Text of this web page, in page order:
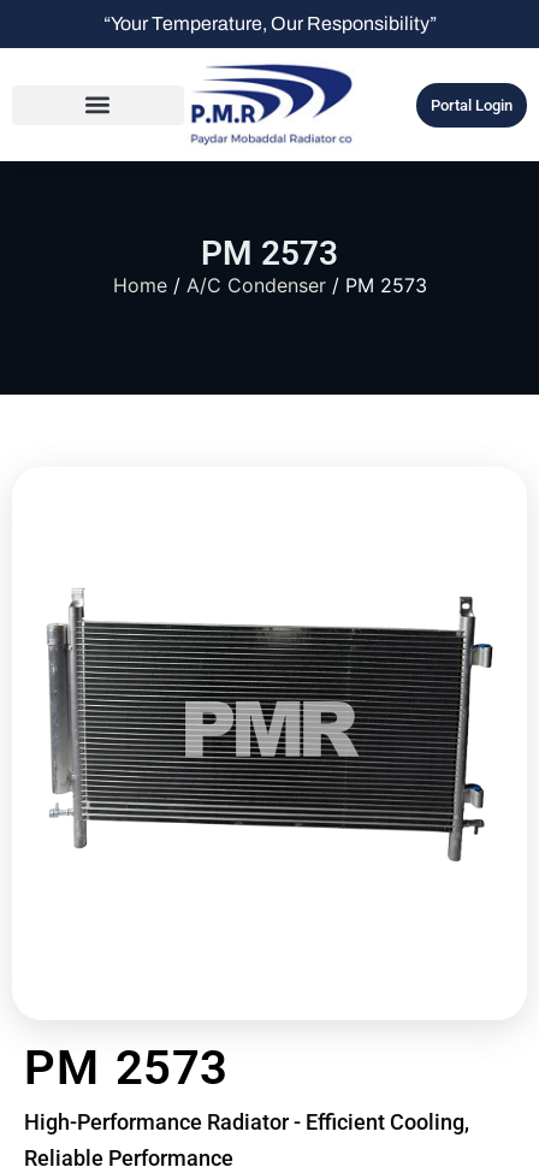
“Your Temperature, Our Responsibility”
Portal Login
PM 2573
Home/ A/C Condenser/ PM 2573
PM 2573
High-Performance Radiator - Efficient Cooling,
Reliable Performance